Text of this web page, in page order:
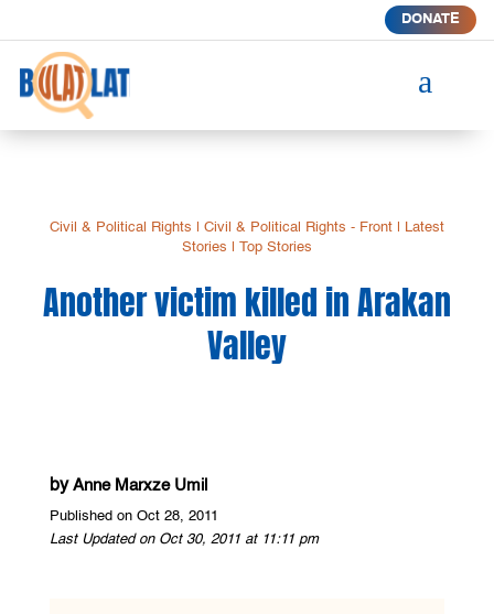
DONATE
a
Civil & Political Rights Civil & Political Rights - Front|
Latest
Stories
Top Stories
Another victim killed in Arakan
Valley
by Anne Marxze Umil
Published on Oct 28, 2011
Last Updated on Oct 30, 2011 at 11:11 pm